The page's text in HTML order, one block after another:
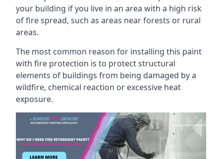
your building if you live in an area with a high risk
of fire spread, such as areas near forests or rural
areas.
The most common reason for installing this paint
with fire protection is to protect structural
elements of buildings from being damaged by a
wildfire, chemical reaction or excessive heat
exposure.